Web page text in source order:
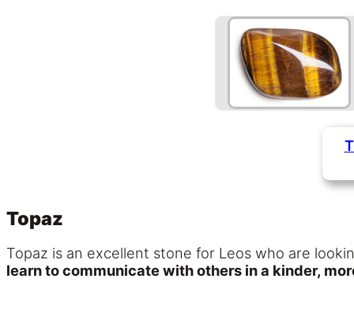
Topaz
Topaz is an excellent stone for Leos who are
learn to communicate with others in a kinder,